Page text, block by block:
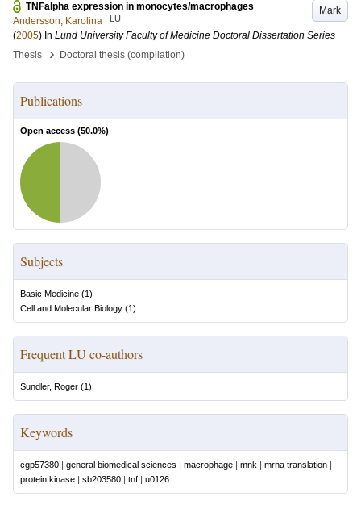
Mark
TNFalpha expression in monocytes/macrophages
Andersson, Karolina
LU
(2005) In Lund University Faculty of Medicine Doctoral Dissertation Series
Thesis
› Doctoral thesis (compilation)
Publications
Open access (50.0%)
Subjects
Basic Medicine (1)
Cell and Molecular Biology (1)
Frequent LU co-authors
Sundler, Roger (1)
Keywords
cgp57380 | general biomedical sciences | macrophage | mnk | mrna translation |
protein kinase | sb203580 | tnf | u0126